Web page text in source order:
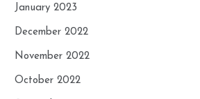
January 2023
December 2022
November 2022
October 2022